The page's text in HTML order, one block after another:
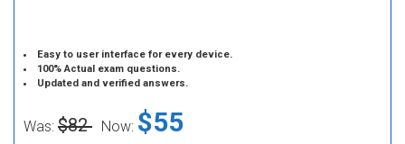
Easy to user interface for every device.
100% Actual exam questions.
Updated and verified answers.
Was: $82 Now: $55